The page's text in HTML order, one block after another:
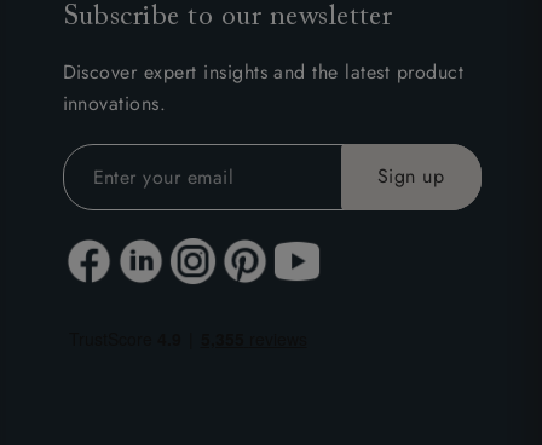
Subscribe to our newsletter
Discover expert insights and the latest product
innovations.